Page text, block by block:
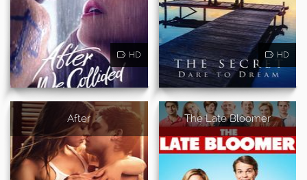
HD HD
After The Late Bloomer